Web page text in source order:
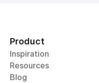
Product
Inspiration
Resources
Blog